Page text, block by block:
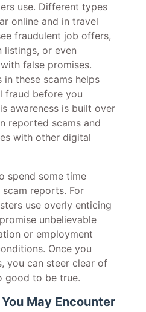
use. Different types
online and in travel
fraudulent job offers,
listings, or even
false promises.
these scams helps
fraud before you
awareness is built over
reported scams and
with other digital
spend some time
reports. For
use overly enticing
unbelievable
or employment
Once you
you can steer clear of
good to be true.
May Encounter